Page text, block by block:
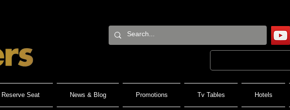
Reserve Seat News & Blog Promotions Tv Tables Hotels